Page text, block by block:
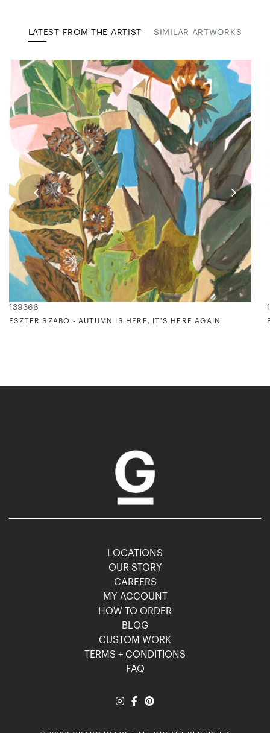
LATEST FROM THE ARTIST SIMILAR ARTWORKS
139366
ESZTER SZABÓ - AUTUMN IS HERE, IT'S HERE AGAIN
LOCATIONS
OUR STORY
CAREERS
MY ACCOUNT
HOW TO ORDER
BLOG
CUSTOM WORK
TERMS + CONDITIONS
FAQ